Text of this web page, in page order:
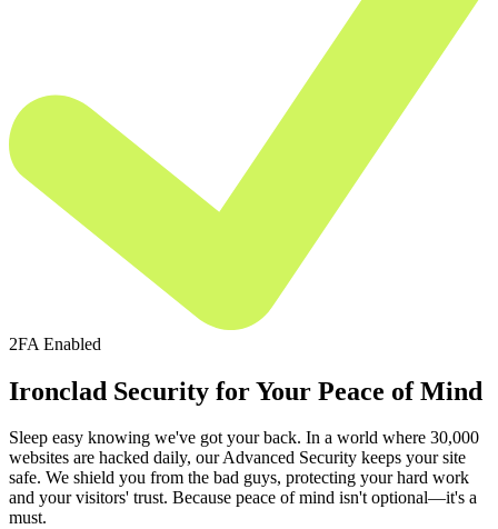
2FA Enabled
Ironclad Security for Your Peace of Mind
Sleep easy knowing we've got your back. In a world where 30,000
websites are hacked daily, our Advanced Security keeps your site
safe. We shield you from the bad guys, protecting your hard work
and your visitors' trust. Because peace of mind isn't optional—it's a
must.